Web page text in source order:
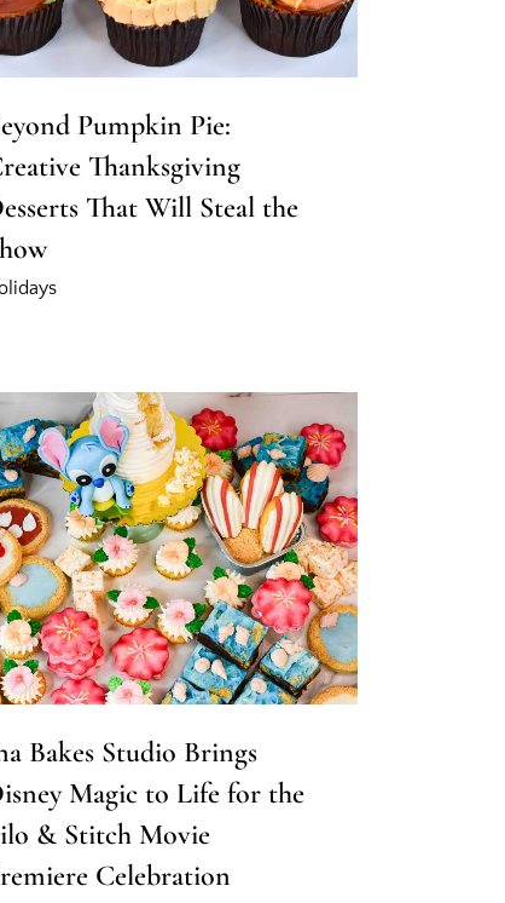
Pumpkin Pie:
Thanksgiving
That Will Steal the
Bakes Studio Brings
Magic to Life for the
& Stitch Movie
Celebration